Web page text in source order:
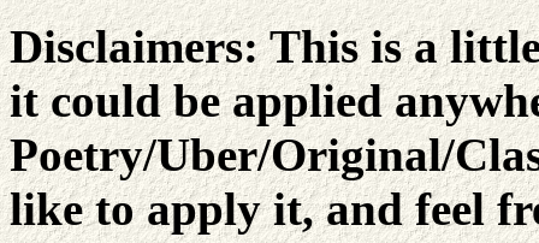
Disclaimers:This is a
it could be applied
Poetry/Uber/Original/
like to apply it, and feel